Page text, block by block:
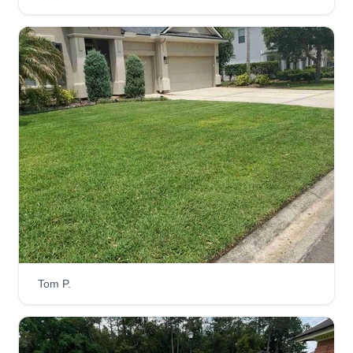
SNS Lawn Maintenance LLC
Sean McGouey
Serving Callahan, FL
We are a lawn maintenance company that will
take care of your home's landscaping needs.
Mowing, edging, trimming, and blowing off debris.
We proudly live in and serve Yulee communities.
We began in 2019 taking on customers in
Timbercreek. We've grown throughout the
communities to include Tributary and Wildlight as
well as River Glen and Timbercreek Plantation.
Get a Quote
Tom P.